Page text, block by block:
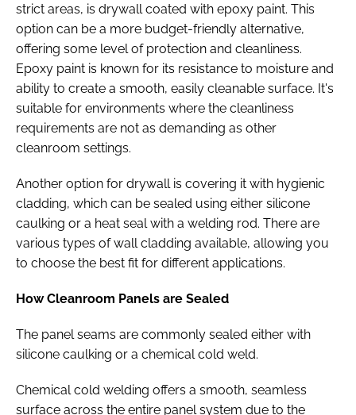
strict areas, is drywall coated with epoxy paint. This
option can be a more budget-friendly alternative,
offering some level of protection and cleanliness.
Epoxy paint is known for its resistance to moisture and
ability to create a smooth, easily cleanable surface. It's
suitable for environments where the cleanliness
requirements are not as demanding as other
cleanroom settings.
Another option for drywall is covering it with hygienic
cladding, which can be sealed using either silicone
caulking or a heat seal with a welding rod. There are
various types of wall cladding available, allowing you
to choose the best fit for different applications.
How Cleanroom Panels are Sealed
The panel seams are commonly sealed either with
silicone caulking or a chemical cold weld.
Chemical cold welding offers a smooth, seamless
surface across the entire panel system due to the